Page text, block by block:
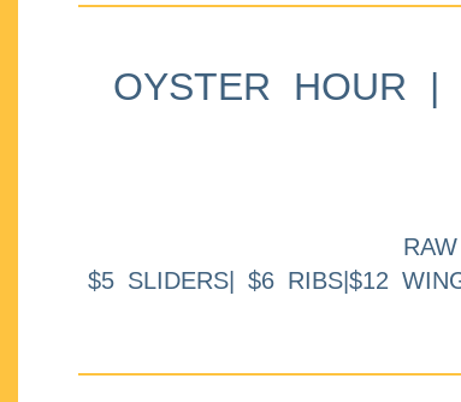
OYSTER HOUR
$5 SLIDERS| $6 RIBS|$12